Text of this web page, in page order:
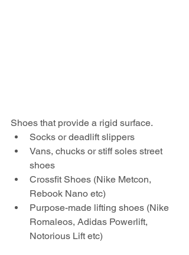
Shoes that provide a rigid surface.
Socks or deadlift slippers
Vans, chucks or stiff soles street
shoes
Crossfit Shoes (Nike Metcon,
Rebook Nano etc)
Purpose-made lifting shoes (Nike
Romaleos, Adidas Powerlift,
Notorious Lift etc)